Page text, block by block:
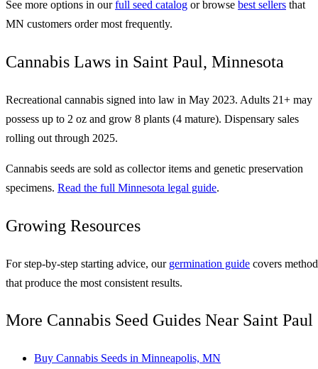
See more options in ourfull seed catalog or browse best sellers that
MN customers order most frequently.
Cannabis Laws in Saint Paul, Minnesota
Recreational cannabis signed into law in May 2023. Adults 21+ may
possess up to 2 oz and grow 8 plants (4 mature). Dispensary sales
rolling out through 2025.
Cannabis seeds are sold as collector items and genetic preservation
specimens. Read the full Minnesota legal guide.
Growing Resources
For step-by-step starting advice, our germination guide covers
that produce the most consistent results.
More Cannabis Seed Guides Near Saint Paul
Buy Cannabis Seeds in Minneapolis, MN